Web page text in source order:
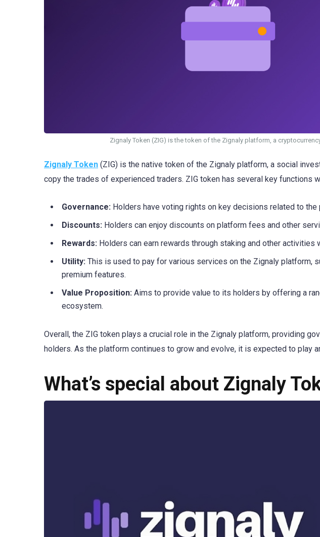
Zignaly Token (ZIG) is the token of the Zignaly platform, a
Zignaly Token (ZIG) is the native token of the Zignaly platform, a social
copy the trades of experienced traders. ZIG token has several key functions
Governance: Holders have voting rights on key decisions related to the
Discounts: Holders can enjoy discounts on platform fees and other
Rewards: Holders can earn rewards through staking and other activities
Utility: This is used to pay for various services on the Zignaly platform,
premium features.
Value Proposition: Aims to provide value to its holders by offering a
ecosystem.
Overall, the ZIG token plays a crucial role in the Zignaly platform, providing
holders. As the platform continues to grow and evolve, it is expected to play
What’s special about Zignaly